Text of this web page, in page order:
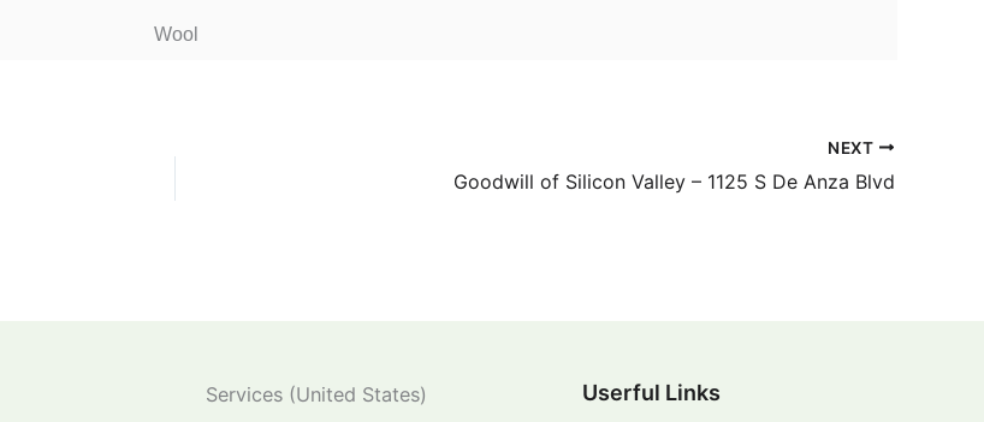
Wool
NEXT
Goodwill of Silicon Valley – 1125 S De Anza Blvd
Services (United States) Userful Links